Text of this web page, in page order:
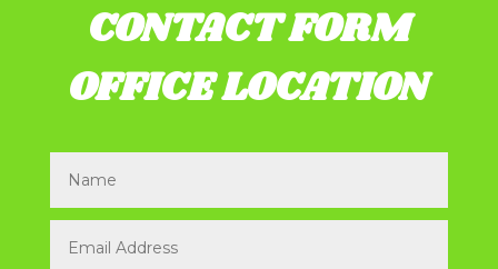
CONTACT FORM
OFFICE LOCATION